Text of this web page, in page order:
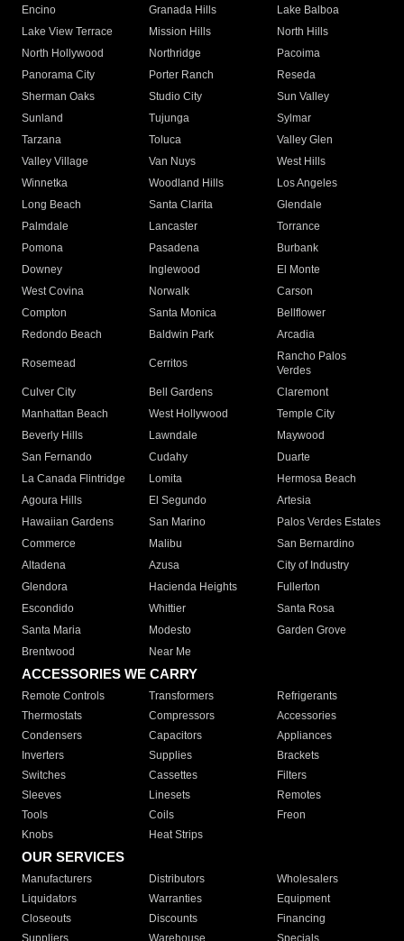
Encino
Granada Hills
Lake Balboa
Lake View Terrace
Mission Hills
North Hills
North Hollywood
Northridge
Pacoima
Panorama City
Porter Ranch
Reseda
Sherman Oaks
Studio City
Sun Valley
Sunland
Tujunga
Sylmar
Tarzana
Toluca
Valley Glen
Valley Village
Van Nuys
West Hills
Winnetka
Woodland Hills
Los Angeles
Long Beach
Santa Clarita
Glendale
Palmdale
Lancaster
Torrance
Pomona
Pasadena
Burbank
Downey
Inglewood
El Monte
West Covina
Norwalk
Carson
Compton
Santa Monica
Bellflower
Redondo Beach
Baldwin Park Arcadia
Rosemead Cerritos
Rancho Palos
Verdes
Culver City
Bell Gardens
Claremont
Manhattan Beach
West Hollywood
Temple City
Beverly Hills
Lawndale
Maywood
San Fernando
Cudahy
Duarte
La Canada Flintridge
Lomita
Hermosa Beach
Agoura Hills
El Segundo
Artesia
Hawaiian Gardens
San Marino
Palos Verdes Estates
Commerce
Malibu
San Bernardino
Altadena
Azusa
City of Industry
Glendora
Hacienda Heights
Fullerton
Escondido
Whittier
Santa Rosa
Santa Maria
Modesto
Garden Grove
Brentwood
Near Me
ACCESSORIES WE CARRY
Remote Controls Transformers
Refrigerants
Thermostats
Compressors
Accessories
Condensers
Capacitors
Appliances
Inverters
Supplies
Brackets
Switches
Cassettes
Filters
Sleeves
Linesets
Remotes
Tools
Coils
Freon
Knobs
Heat Strips
OUR SERVICES
Manufacturers Distributors
Wholesalers
Liquidators
Warranties
Equipment
Closeouts
Discounts
Financing